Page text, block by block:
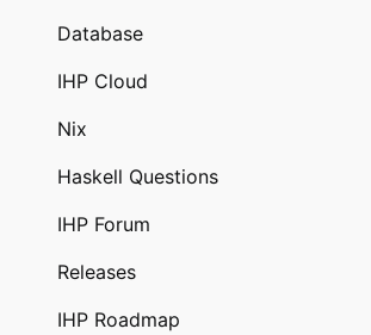
Database
IHP Cloud
Nix
Haskell Questions
IHP Forum
Releases
IHP Roadmap